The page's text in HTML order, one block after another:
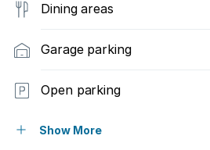
Dining areas
Garage parking
Open parking
Pet friendly
Show More